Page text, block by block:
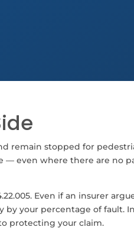
remain stopped for
even where there are no
Even if an insurer
your percentage of fault.
protecting your claim.